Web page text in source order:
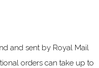
and sent by Royal Mail
orders can take up to